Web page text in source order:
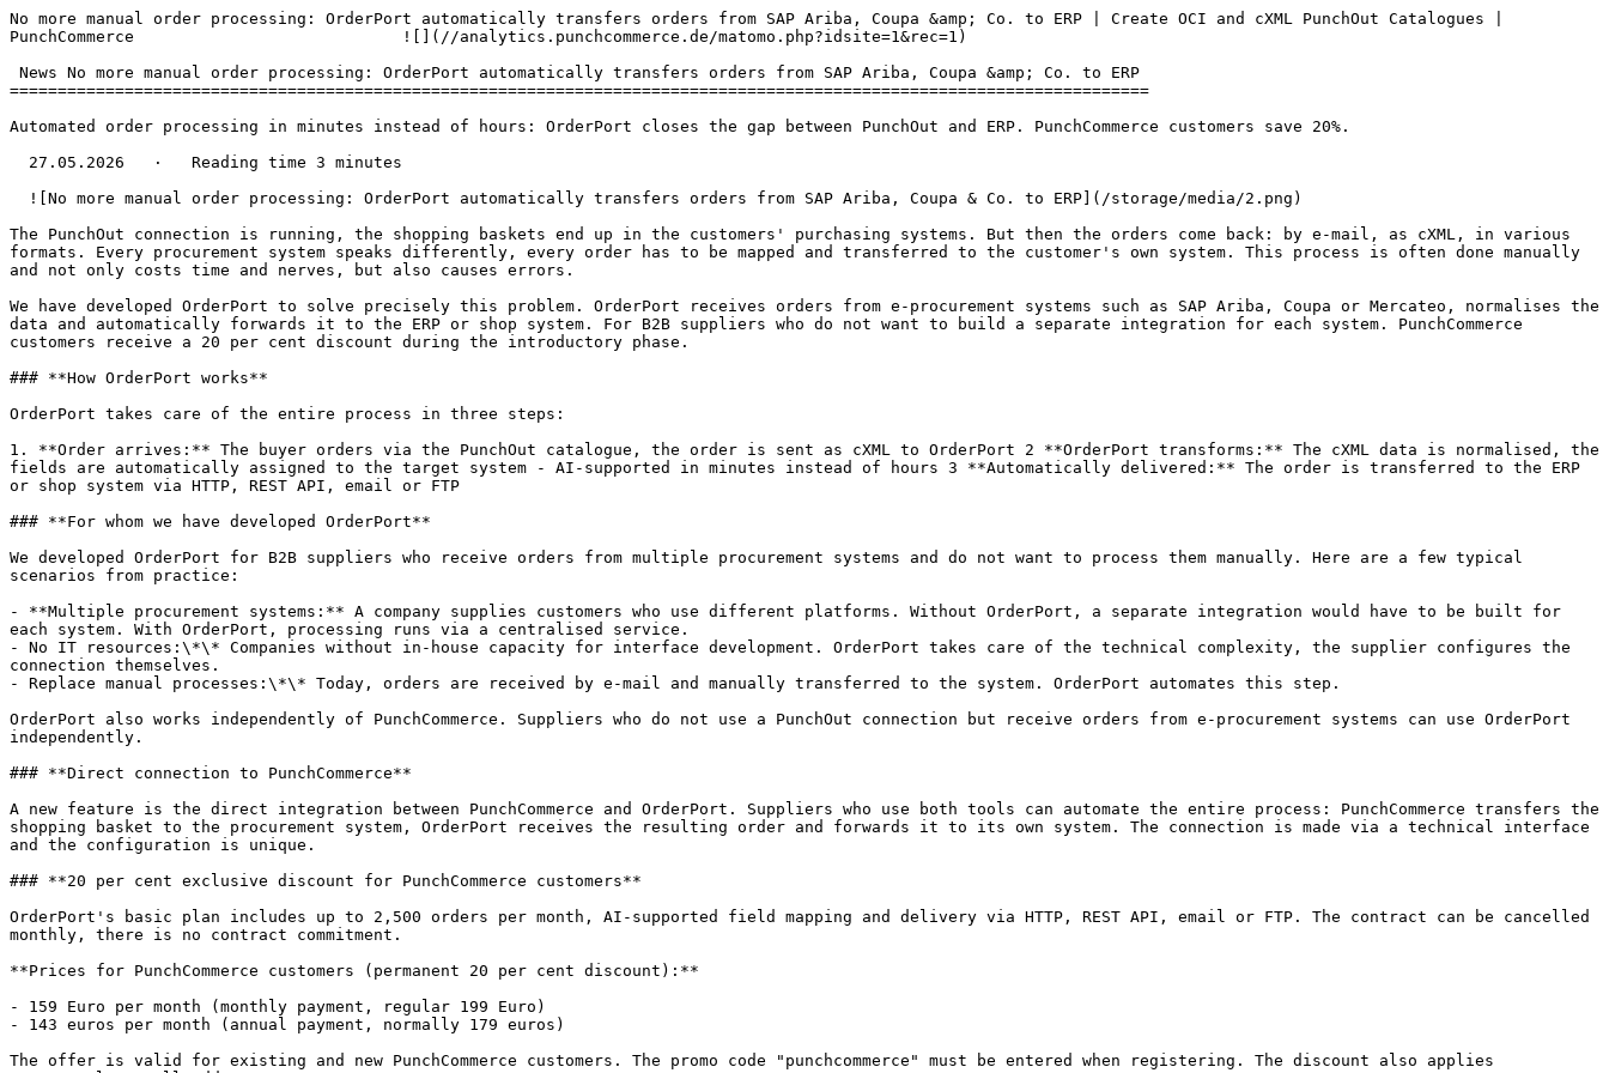
No more manual order processing: OrderPort automatically transfers orders from SAP Ariba, Coupa &amp; Co. to ERP | Create OCI and cXML PunchOut Catalogues |
PunchCommerce                            ![](//analytics.punchcommerce.de/matomo.php?idsite=1&rec=1)
=======================================================================================================================
Automated order processing in minutes instead of hours: OrderPort closes the gap between PunchOut and ERP. PunchCommerce customers save 20%.
The PunchOut connection is running, the shopping baskets end up in the customers' purchasing systems. But then the orders come back: by e-mail, as cXML, in various
formats. Every procurement system speaks differently, every order has to be mapped and transferred to the customer's own system. This process is often done manually
and not only costs time and nerves, but also causes errors.
We have developed OrderPort to solve precisely this problem. OrderPort receives orders from e-procurement systems such as SAP Ariba, Coupa or Mercateo, normalises the
data and automatically forwards it to the ERP or shop system. For B2B suppliers who do not want to build a separate integration for each system. PunchCommerce
customers receive a 20 per cent discount during the introductory phase.
### **How OrderPort works**
OrderPort takes care of the entire process in three steps:
1. **Order arrives:** The buyer orders via the PunchOut catalogue, the order is sent as cXML to OrderPort 2 **OrderPort transforms:** The cXML data is normalised, the
fields are automatically assigned to the target system - AI-supported in minutes instead of hours 3 **Automatically delivered:** The order is transferred to the ERP
or shop system via HTTP, REST API, email or FTP
### **For whom we have developed OrderPort**
We developed OrderPort for B2B suppliers who receive orders from multiple procurement systems and do not want to process them manually. Here are a few typical
scenarios from practice:
- **Multiple procurement systems:** A company supplies customers who use different platforms. Without OrderPort, a separate integration would have to be built for
each system. With OrderPort, processing runs via a centralised service.
- No IT resources:\*\* Companies without in-house capacity for interface development. OrderPort takes care of the technical complexity, the supplier configures the
connection themselves.
- Replace manual processes:\*\* Today, orders are received by e-mail and manually transferred to the system. OrderPort automates this step.
OrderPort also works independently of PunchCommerce. Suppliers who do not use a PunchOut connection but receive orders from e-procurement systems can use OrderPort
independently.
### **Direct connection to PunchCommerce**
A new feature is the direct integration between PunchCommerce and OrderPort. Suppliers who use both tools can automate the entire process: PunchCommerce transfers the
shopping basket to the procurement system, OrderPort receives the resulting order and forwards it to its own system. The connection is made via a technical interface
and the configuration is unique.
### **20 per cent exclusive discount for PunchCommerce customers**
OrderPort's basic plan includes up to 2,500 orders per month, AI-supported field mapping and delivery via HTTP, REST API, email or FTP. The contract can be cancelled
monthly, there is no contract commitment.
**Prices for PunchCommerce customers (permanent 20 per cent discount):**
- 159 Euro per month (monthly payment, regular 199 Euro)
- 143 euros per month (annual payment, normally 179 euros)
The offer is valid for existing and new PunchCommerce customers. The promo code "punchcommerce" must be entered when registering. The discount also applies